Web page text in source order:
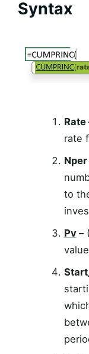
Syntax
Rate
rate
Nper
to
Pv–